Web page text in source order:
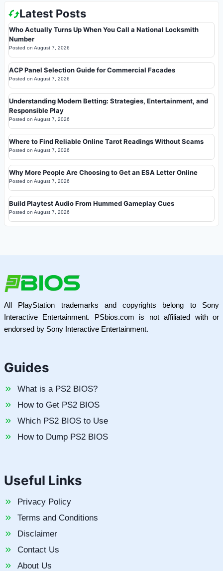
Latest Posts
Who Actually Turns Up When You Call a National Locksmith
Number
Posted on August 7, 2026
ACP Panel Selection Guide for Commercial Facades
Posted on August 7, 2026
Understanding Modern Betting: Strategies, Entertainment, and
Responsible Play
Posted on August 7, 2026
Where to Find Reliable Online Tarot Readings Without Scams
Posted on August 7, 2026
Why More People Are Choosing to Get an ESA Letter Online
Posted on August 7, 2026
Build Playtest Audio From Hummed Gameplay Cues
Posted on August 7, 2026
All PlayStation trademarks and copyrights belong to Sony
Interactive Entertainment. PSbios.com is not affiliated with or
endorsed by Sony Interactive Entertainment.
Guides
What is a PS2 BIOS?
How to Get PS2 BIOS
Which PS2 BIOS to Use
How to Dump PS2 BIOS
Useful Links
Privacy Policy
Terms and Conditions
Disclaimer
Contact Us
About Us